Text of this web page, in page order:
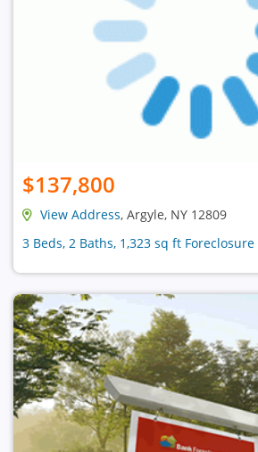
$137,800
View Address, Argyle, NY 12809
3 Beds, 2 Baths, 1,323 sq ft